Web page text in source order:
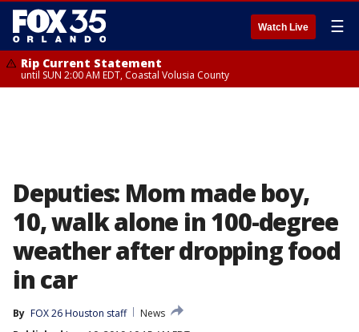
Watch Live ☰
Rip Current Statement
until SUN 2:00 AM EDT, Coastal Volusia County
Deputies: Mom made boy,
10, walk alone in 100-degree
weather after dropping food
in car
By FOX 26 Houston staff
News